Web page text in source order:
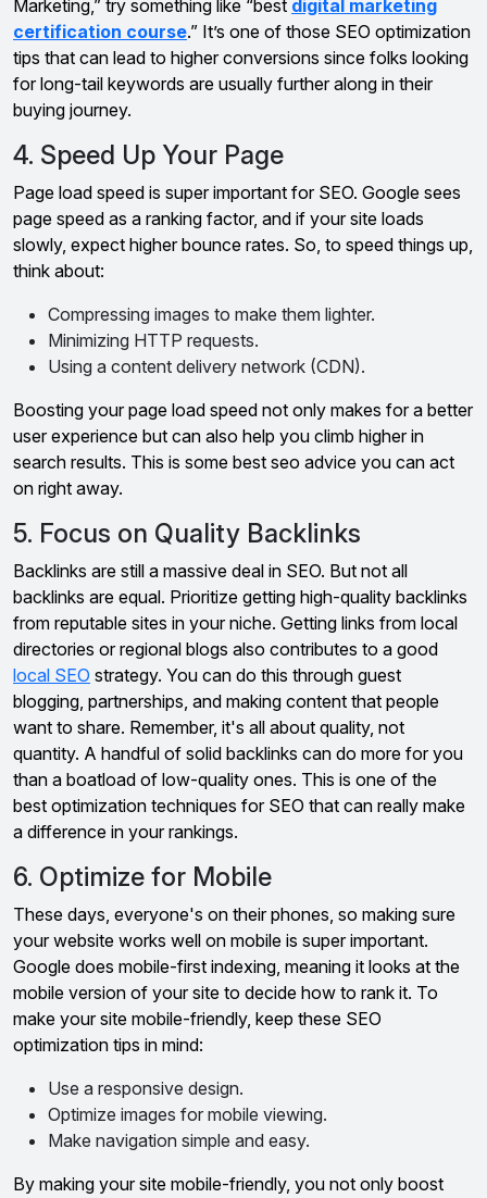
Marketing,” try something like “best digital marketing
certification course.” It’s one of those SEO optimization
tips that can lead to higher conversions since folks looking
for long-tail keywords are usually further along in their
buying journey.
4. Speed Up Your Page
Page load speed is super important for SEO. Google sees
page speed as a ranking factor, and if your site loads
slowly, expect higher bounce rates. So, to speed things up,
think about:
Compressing images to make them lighter.
Minimizing HTTP requests.
Using a content delivery network (CDN).
Boosting your page load speed not only makes for a better
user experience but can also help you climb higher in
search results. This is some best seo advice you can act
on right away.
5. Focus on Quality Backlinks
Backlinks are still a massive deal in SEO. But not all
backlinks are equal. Prioritize getting high-quality backlinks
from reputable sites in your niche. Getting links from local
directories or regional blogs also contributes to a good
local SEO strategy. You can do this through guest
blogging, partnerships, and making content that people
want to share. Remember, it's all about quality, not
quantity. A handful of solid backlinks can do more for you
than a boatload of low-quality ones. This is one of the
best optimization techniques for SEO that can really make
a difference in your rankings.
6. Optimize for Mobile
These days, everyone's on their phones, so making sure
your website works well on mobile is super important.
Google does mobile-first indexing, meaning it looks at the
mobile version of your site to decide how to rank it. To
make your site mobile-friendly, keep these SEO
optimization tips in mind:
Use a responsive design.
Optimize images for mobile viewing.
Make navigation simple and easy.
By making your site mobile-friendly, you not only boost